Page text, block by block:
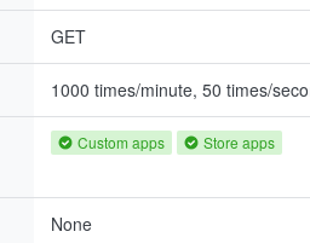
GET
1000 times/minute, 50 times/
Custom apps Store apps
None